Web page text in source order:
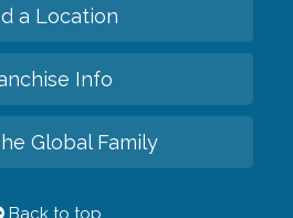
a Location
Info
Global Family
Back to top